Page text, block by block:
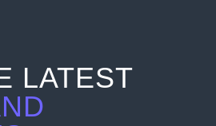
LATEST